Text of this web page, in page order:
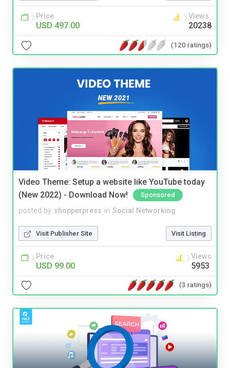
Price
USD 497.00
Views
20238
(120 ratings)
Video Theme: Setup a website like YouTube today
(New 2022) - Download Now!
Sponsored
posted by shopperpress in Social Networking
Visit Publisher Site Visit Listing
Price
USD 99.00
Views
5953
(3 ratings)